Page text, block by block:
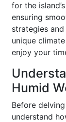
for the
ensuring
strategies
unique
enjoy your
Humid
Before
understand